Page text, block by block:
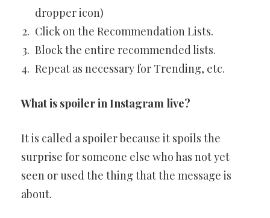
dropper icon)
Click on the Recommendation Lists.
Block the entire recommended lists.
Repeat as necessary for Trending, etc.
What is spoiler in Instagram live?
It is called a spoiler because it spoils the
surprise for someone else who has not yet
seen or used the thing that the message is
about.